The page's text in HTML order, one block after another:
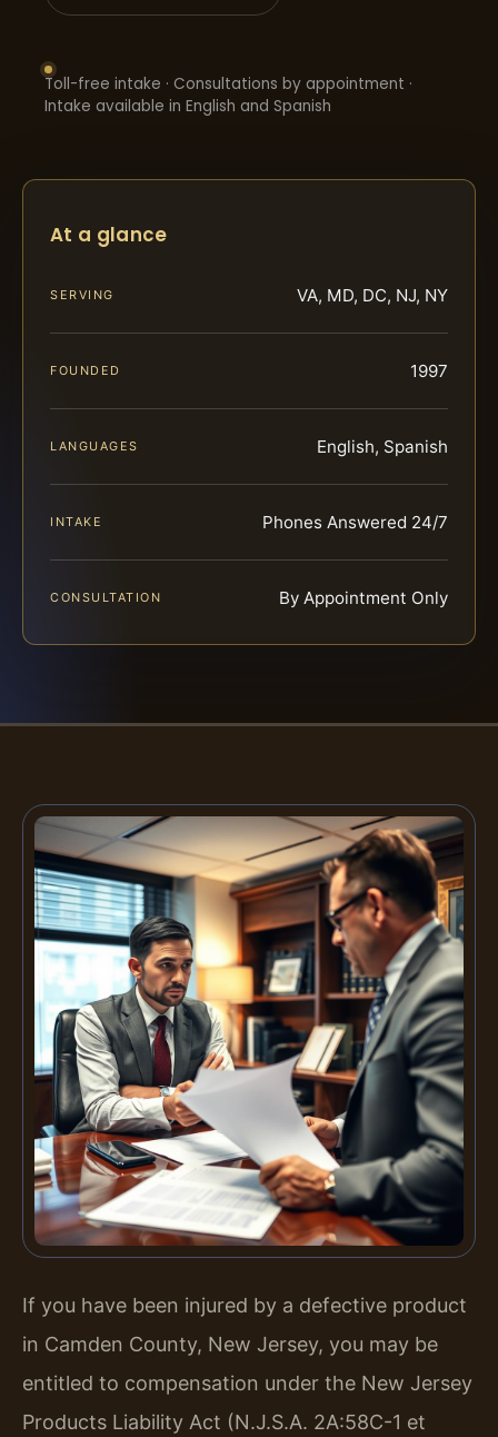
Toll-free intake · Consultations by appointment ·
Intake available in English and Spanish
At a glance
SERVING VA, MD, DC, NJ, NY
FOUNDED 1997
LANGUAGES English, Spanish
INTAKE Phones Answered 24/7
CONSULTATION By Appointment Only
If you have been injured by a defective product
in Camden County, New Jersey, you may be
entitled to compensation under the New Jersey
Products Liability Act (N.J.S.A. 2A:58C-1 et